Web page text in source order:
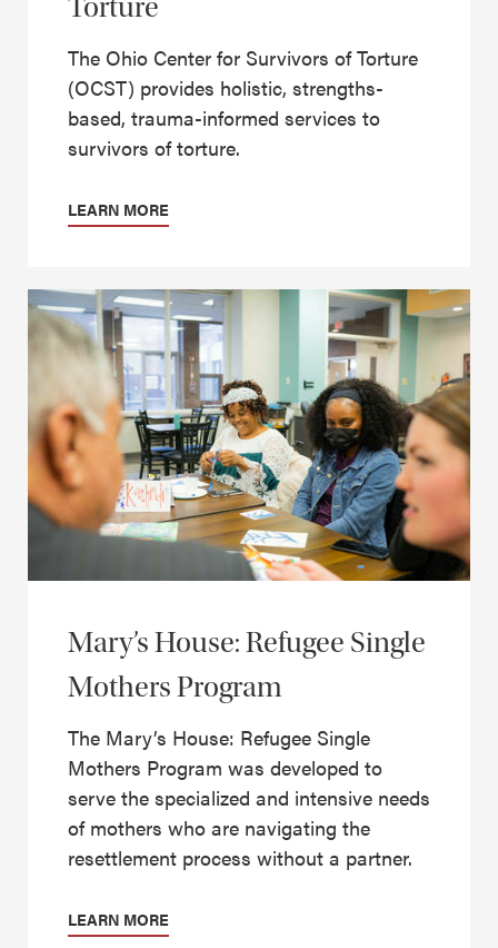
Torture
The Ohio Center for Survivors of Torture
(OCST) provides holistic, strengths-
based, trauma-informed services to
survivors of torture.
LEARN MORE
Mary’s House: Refugee Single
Mothers Program
The Mary’s House: Refugee Single
Mothers Program was developed to
serve the specialized and intensive needs
of mothers who are navigating the
resettlement process without a partner.
LEARN MORE